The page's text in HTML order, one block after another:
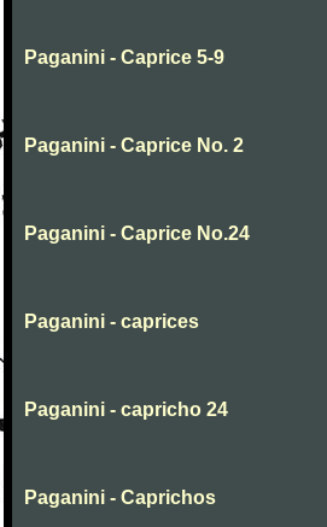
Paganini - Caprice 5-9
Paganini - Caprice No. 2
Paganini - Caprice No.24
Paganini - caprices
Paganini - capricho 24
Paganini - Caprichos